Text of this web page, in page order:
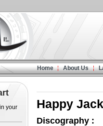
Home About Us
your
Happy Jack
Discography :